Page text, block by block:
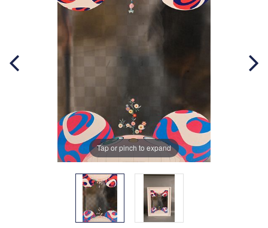
Tap or pinch to expand